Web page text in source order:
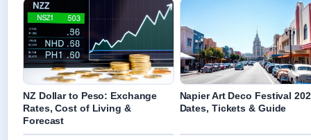
NZ Dollar to Peso: Exchange
Rates, Cost of Living &
Forecast
Napier Art Deco Festival
Dates, Tickets & Guide